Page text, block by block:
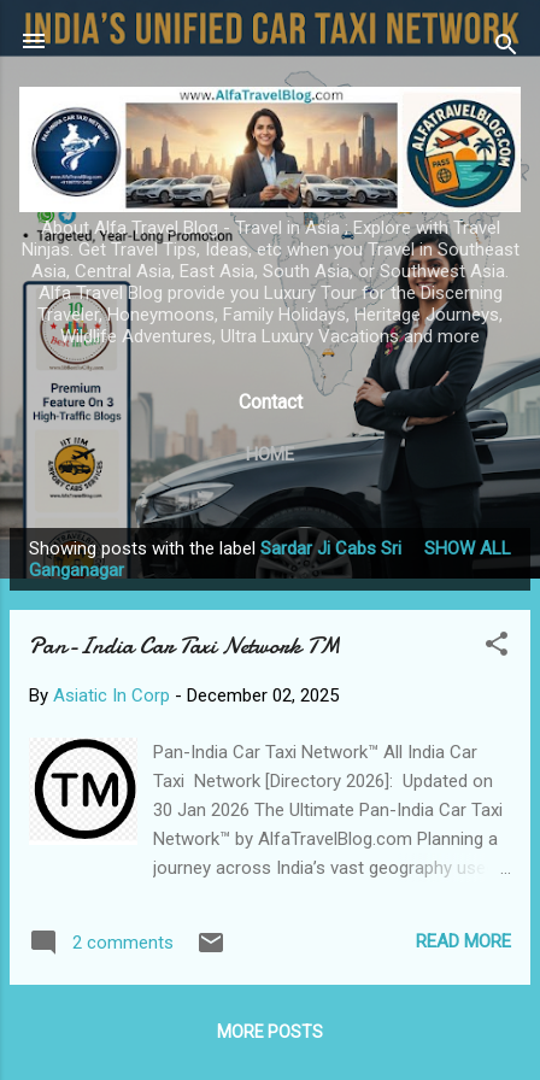
Skip to main content
About Alfa Travel Blog - Travel in Asia ; Explore with Travel
Ninjas. Get Travel Tips, Ideas, etc when you Travel in Southeast
Asia, Central Asia, East Asia, South Asia, or Southwest Asia.
Alfa Travel Blog provide you Luxury Tour for the Discerning
Traveler, Honeymoons, Family Holidays, Heritage Journeys,
Wildlife Adventures, Ultra Luxury Vacations and more
Contact
HOME
o
Showing posts with the label Sardar Ji Cabs Sri
Ganganagar
SHOW ALL
Pan-India Car Taxi Network TM
By Asiatic In Corp - December 02, 2025
Pan-India Car Taxi Network™ All India Car
Taxi Network [Directory 2026]: Updated on
30 Jan 2026 The Ultimate Pan-India Car Taxi
Network™ by AlfaTravelBlog.com Planning a
journey across India’s vast geography used
AlfaTravelBlog.com has revolutionized the
landscape with its Pan-India Car Taxi
driven ecosystem designed for the modern
2 comments READ MORE
MORE POSTS